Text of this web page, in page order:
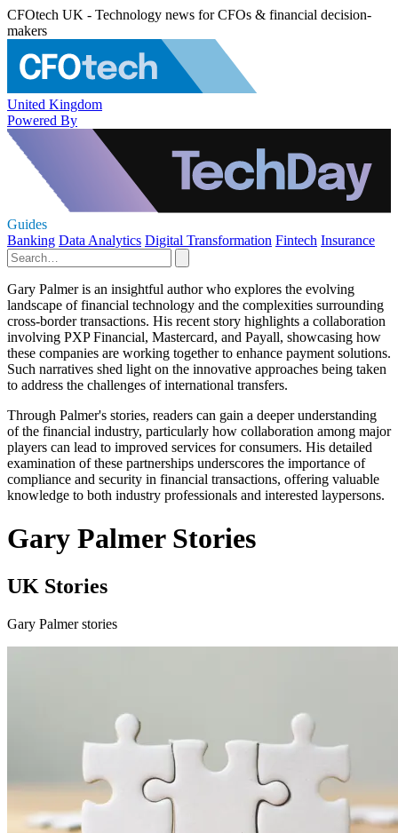
CFOtech UK - Technology news for CFOs & financial decision-
makers
United Kingdom
Powered By
Guides
Banking Data Analytics Digital Transformation Fintech Insurance
Gary Palmer is an insightful author who explores the evolving
landscape of financial technology and the complexities surrounding
cross-border transactions. His recent story highlights a collaboration
involving PXP Financial, Mastercard, and Payall, showcasing how
these companies are working together to enhance payment solutions.
Such narratives shed light on the innovative approaches being taken
to address the challenges of international transfers.
Through Palmer's stories, readers can gain a deeper understanding
of the financial industry, particularly how collaboration among major
players can lead to improved services for consumers. His detailed
examination of these partnerships underscores the importance of
compliance and security in financial transactions, offering valuable
knowledge to both industry professionals and interested laypersons.
Gary Palmer Stories
UK Stories
Gary Palmer stories